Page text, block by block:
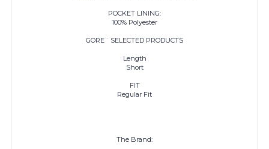
POCKET LINING:
100% Polyester
GORE¨ SELECTED PRODUCTS
Length
Short
FIT
Regular Fit
The Brand: